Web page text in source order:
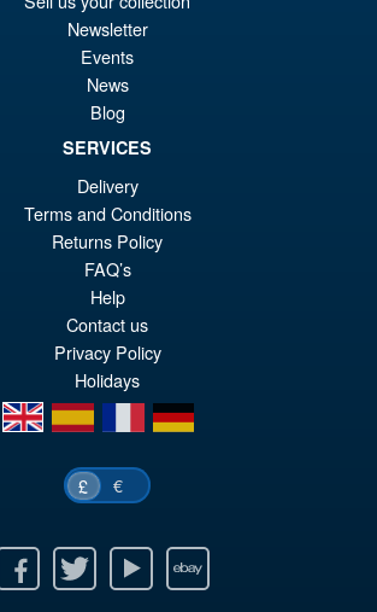
S.H.MonsterArts Godzilla
Tokyo SOS Kiryu Graphic Plus
( Mechagodzilla )
PRE ORDER
Newsletter
Events
News
Blog
SERVICES
Delivery
Terms and Conditions
Returns Policy
FAQ’s
Help
Contact us
Privacy Policy
Holidays
en
es fr de
£ €
Twitter Youtube Ebay